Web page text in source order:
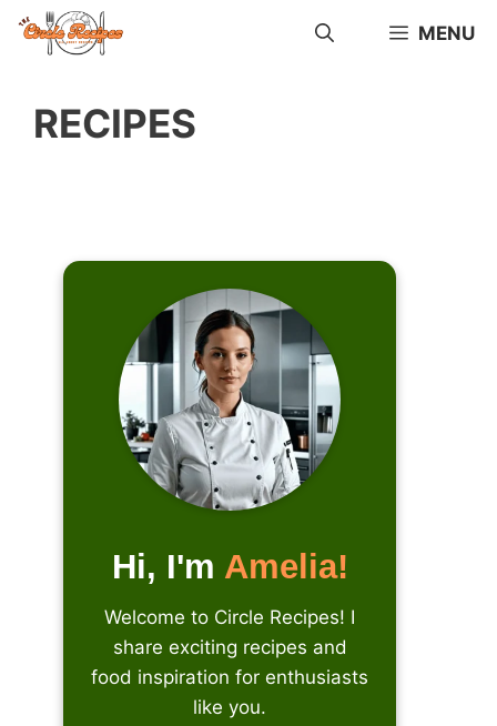
Skip
MENU
RECIPES
Hi, I'm Amelia!
Welcome to Circle Recipes! I
share exciting recipes and
food inspiration for enthusiasts
like you.